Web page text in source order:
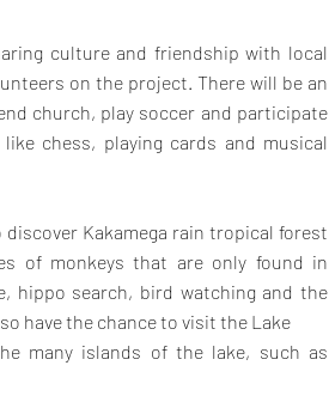
culture and friendship with local
on the project. There will be an
church, play soccer and participate
chess, playing cards and musical
Kakamega rain tropical forest
of monkeys that are only found in
hippo search, bird watching and the
have the chance to visit the Lake
many islands of the lake, such as